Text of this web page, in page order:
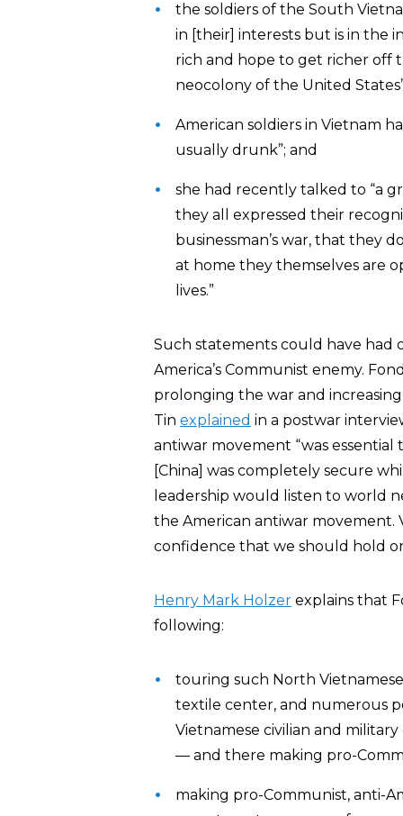
the soldiers of the South
in [their] interests but is in the
rich and hope to get richer off
neocolony of the United
American soldiers in Vietnam
usually drunk”; and
she had recently talked to “a
they all expressed their
businessman’s war, that they
at home they themselves are
lives.”
Such statements could have had
America’s Communist enemy.
prolonging the war and
Tin explained in a postwar
antiwar movement “was
[China] was completely secure
leadership would listen to world
the American antiwar movement.
confidence that we should hold
Henry Mark Holzer explains that
following:
touring such North Vietnamese
textile center, and numerous
Vietnamese civilian and
— and there making pro-
making pro-Communist, anti-